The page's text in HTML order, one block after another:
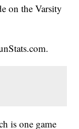
on the Varsity
is one game